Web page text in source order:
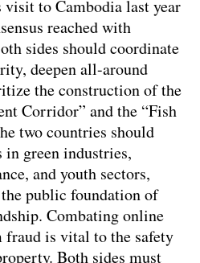
visit to Cambodia last year
reached with
sides should coordinate
deepen all-around
the construction of the
Corridor” and the “Fish
two countries should
in green industries,
and youth sectors,
public foundation of
Combating online
fraud is vital to the safety
Both sides must